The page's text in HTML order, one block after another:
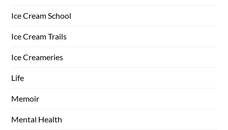
Ice Cream School
Ice Cream Trails
Ice Creameries
Life
Memoir
Mental Health